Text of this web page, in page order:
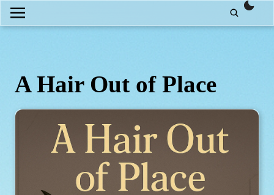
A Hair Out of Place